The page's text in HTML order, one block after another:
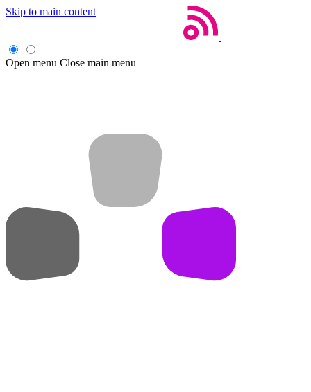
Skip to main content
Open menu Close main menu